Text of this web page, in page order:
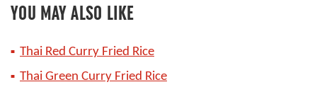
YOU MAY ALSO LIKE
Thai Red Curry Fried Rice
Thai Green Curry Fried Rice